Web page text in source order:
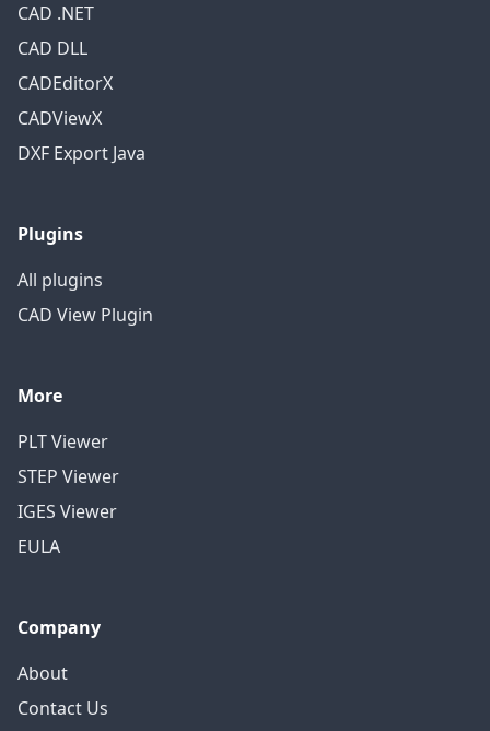
CAD .NET
CAD DLL
CADEditorX
CADViewX
DXF Export Java
Plugins
All plugins
CAD View Plugin
More
PLT Viewer
STEP Viewer
IGES Viewer
EULA
Company
About
Contact Us